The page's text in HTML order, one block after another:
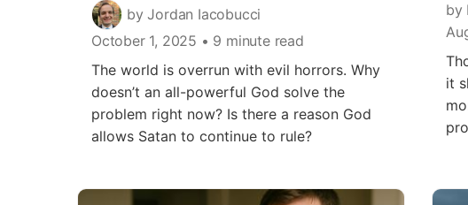
by Jordan Iacobucci
October 1, 2025 • 9 minute read
The world is overrun with evil horrors. Why
doesn’t an all-powerful God solve the
problem right now? Is there a reason God
allows Satan to continue to rule?
by
it